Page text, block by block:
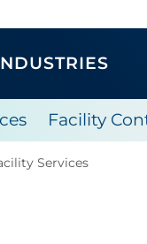
Facility
Services